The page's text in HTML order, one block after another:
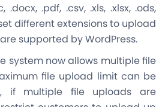
.docx, .pdf, .csv, .xls, .xlsx, .ods,
different extensions to upload
supported by WordPress.
system now allows multiple file
file upload limit can be
if multiple file uploads are